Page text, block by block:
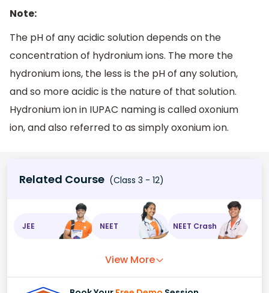
Note:
The pH of any acidic solution depends on the
concentration of hydronium ions. The more the
hydronium ions, the less is the pH of any solution,
and so more acidic is the nature of that solution.
Hydronium ion in IUPAC naming is called oxonium
ion, and also referred to as simply oxonium ion.
Related Course (Class 3 - 12)
JEE NEET NEET Crash
View More